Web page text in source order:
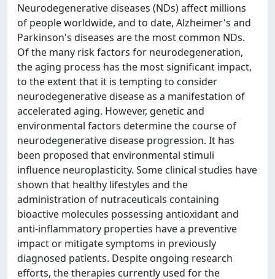
Neurodegenerative diseases (NDs) affect millions
of people worldwide, and to date, Alzheimer's and
Parkinson's diseases are the most common NDs.
Of the many risk factors for neurodegeneration,
the aging process has the most significant impact,
to the extent that it is tempting to consider
neurodegenerative disease as a manifestation of
accelerated aging. However, genetic and
environmental factors determine the course of
neurodegenerative disease progression. It has
been proposed that environmental stimuli
influence neuroplasticity. Some clinical studies have
shown that healthy lifestyles and the
administration of nutraceuticals containing
bioactive molecules possessing antioxidant and
anti-inflammatory properties have a preventive
impact or mitigate symptoms in previously
diagnosed patients. Despite ongoing research
efforts, the therapies currently used for the